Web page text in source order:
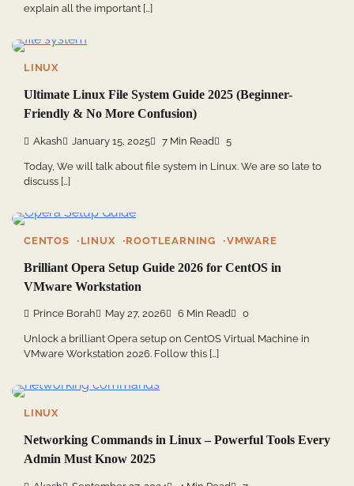
explain all the important […]
LINUX
Ultimate Linux File System Guide 2025 (Beginner-
Friendly & No More Confusion)
Akash January 15, 2025 7 Min Read 5
Today, We will talk about file system in Linux. We are so late to
discuss […]
CENTOS LINUX ROOTLEARNING VMWARE
Brilliant Opera Setup Guide 2026 for CentOS in
VMware Workstation
Prince Borah May 27, 2026 6 Min Read 0
Unlock a brilliant Opera setup on CentOS Virtual Machine in
VMware Workstation 2026. Follow this […]
LINUX
Networking Commands in Linux – Powerful Tools Every
Admin Must Know 2025